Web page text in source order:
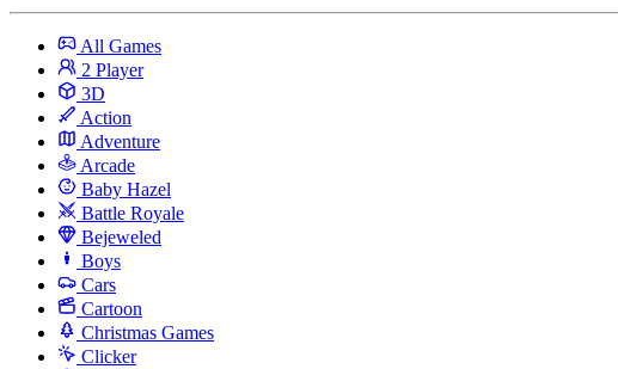
All Games
2 Player
3D
Action
Adventure
Arcade
Baby Hazel
Battle Royale
Bejeweled
Boys
Cars
Cartoon
Christmas Games
Clicker